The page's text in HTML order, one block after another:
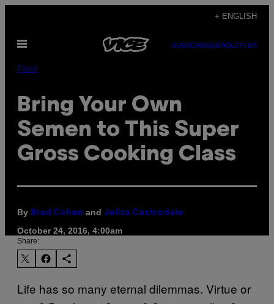
content
+ ENGLISH
Open
SUBSCRIBENEWSLETTER
Food
Bring Your Own
Semen to This Super
Gross Cooking Class
By Brad Cohen and Jelisa Castrodale
October 24, 2016, 4:00am
Share:
Life has so many eternal dilemmas. Virtue or